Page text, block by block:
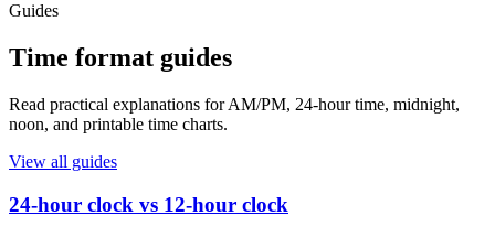
Guides
Time format guides
Read practical explanations for AM/PM, 24-hour time, midnight,
noon, and printable time charts.
View all guides
24-hour clock vs 12-hour clock